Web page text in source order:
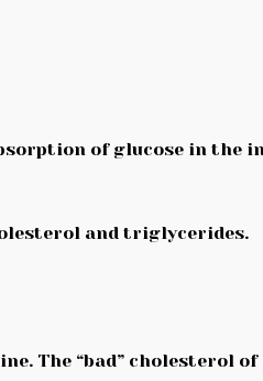
of glucose in the
and triglycerides.
The “bad” cholesterol